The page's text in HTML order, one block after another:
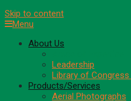
Skip to content
Menu
About Us
Leadership
Library of
Products/Services
Aerial Photographs